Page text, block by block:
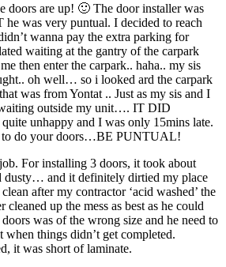
doors are up! 🙂 The door installer was
was very puntual. I decided to reach
wanna pay the extra parking for
waiting at the gantry of the carpark
then enter the carpark.. haha.. my sis
oh well… so i looked ard the carpark
was from Yontat .. Just as my sis and I
outside my unit…. IT DID
unhappy and I was only 15mins late.
to do your doors…BE PUNTUAL!
For installing 3 doors, it took about
dusty… and it definitely dirtied my place
after my contractor ‘acid washed’ the
up the mess as best as he could
was of the wrong size and he need to
things didn’t get completed.
it was short of laminate.